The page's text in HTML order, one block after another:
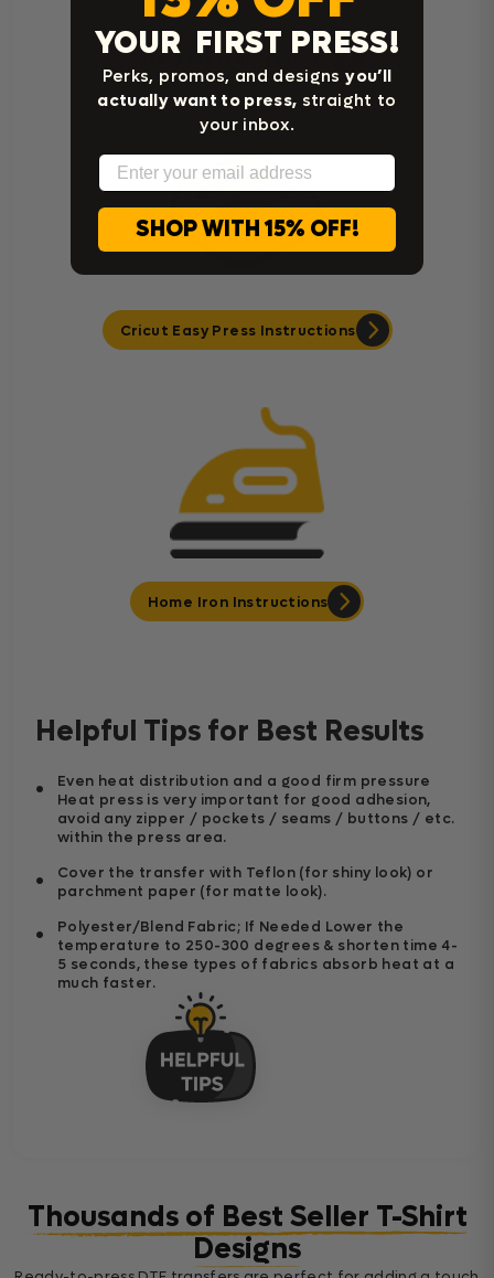
Heat Press Instructions
Cricut Easy Press Instructions
Home Iron Instructions
Helpful Tips for Best Results
Even heat distribution and a good firm pressure
Heat press is very important for good adhesion,
avoid any zipper / pockets / seams / buttons / etc.
within the press area.
Cover the transfer with Teflon (for shiny look) or
parchment paper (for matte look).
Polyester/Blend Fabric; If Needed Lower the
temperature to 250-300 degrees & shorten time 4-
5 seconds, these types of fabrics absorb heat at a
much faster.
Thousands of Best Seller T-Shirt
Designs
YOUR FIRST PRESS!
Perks, promos, and designsyou’ll
actually want to press, straight to
your inbox.
Email
SHOP WITH 15% OFF!